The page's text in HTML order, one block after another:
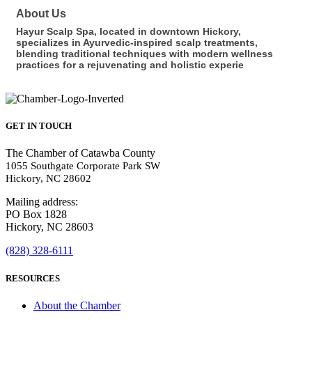
About Us
Hayur Scalp Spa, located in downtown Hickory,
specializes in Ayurvedic-inspired scalp treatments,
blending traditional techniques with modern wellness
practices for a rejuvenating and holistic experie
GET IN TOUCH
The Chamber of Catawba County
1055 Southgate Corporate Park SW
Hickory, NC 28602
Mailing address:
PO Box 1828
Hickory, NC 28603
(828) 328-6111
RESOURCES
About the Chamber